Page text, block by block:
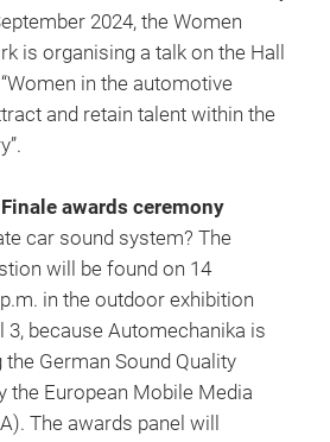
2024, the Women
is organising a talk on the Hall
in the automotive
and retain talent within the
awards ceremony
car sound system? The
will be found on 14
in the outdoor exhibition
3, because Automechanika is
German Sound Quality
the European Mobile Media
The awards panel will